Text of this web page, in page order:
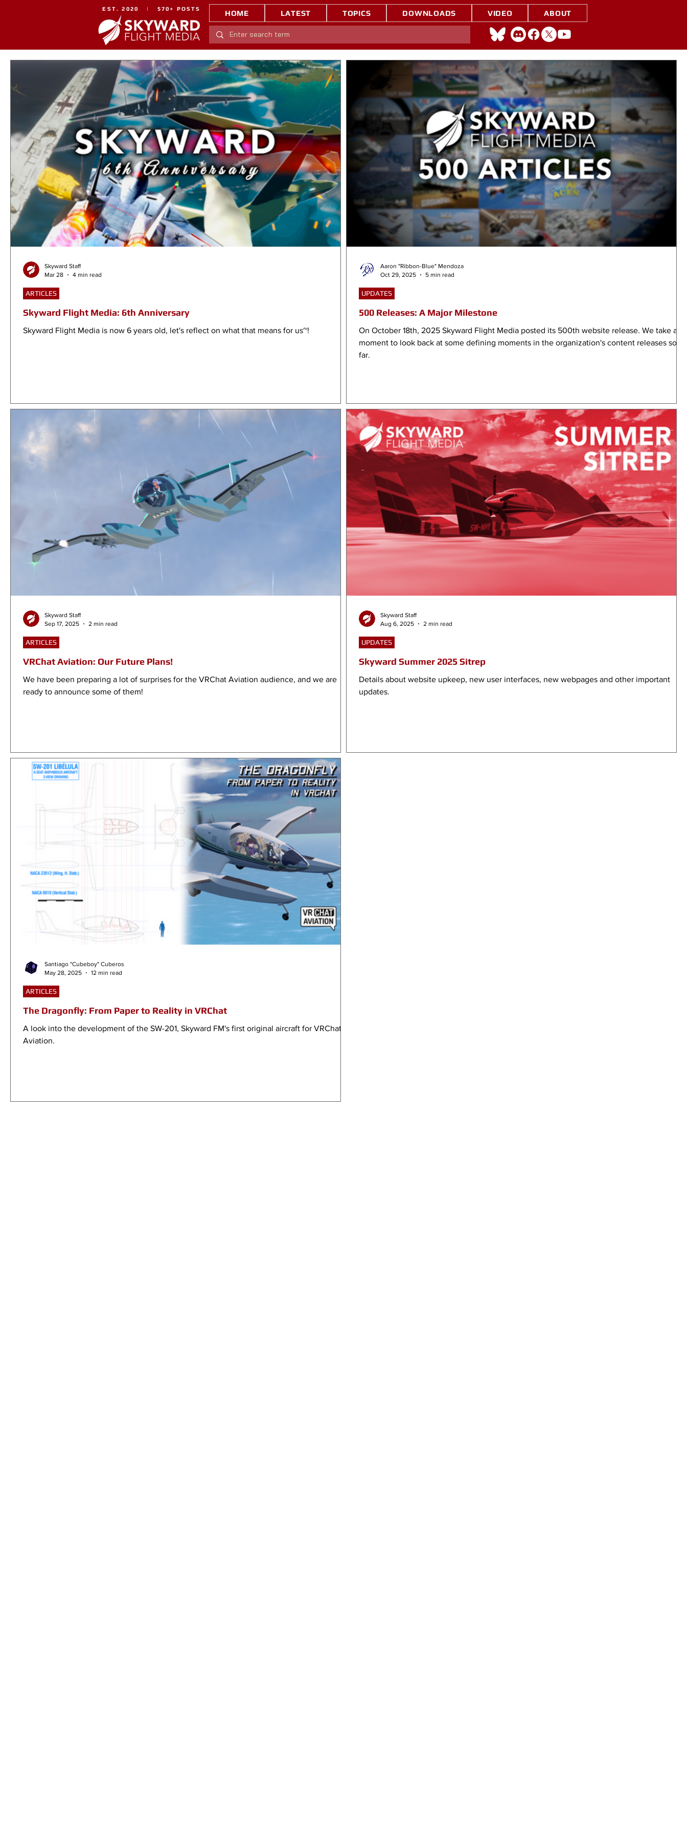
EST. 2020 | 570+ POSTS HOME LATEST TOPICS DOWNLOADS VIDEO ABOUT
Skyward Flight Media: 6th Anniversary
Skyward Flight Media is now 6 years old, let's reflect on what that means for us~!
ARTICLES
Skyward Staff
Mar 28
4 min read
500 Releases: A Major Milestone
On October 18th, 2025 Skyward Flight Media posted its 500th website release. We take a
moment to look back at some defining moments in the organization's content releases so
far.
UPDATES
Aaron "Ribbon-Blue" Mendoza
Oct 29, 2025
5 min read
VRChat Aviation: Our Future Plans!
We have been preparing a lot of surprises for the VRChat Aviation audience, and we are
ready to announce some of them!
ARTICLES
Skyward Staff
Sep 17, 2025
2 min read
Skyward Summer 2025 Sitrep
Details about website upkeep, new user interfaces, new webpages and other important
updates.
UPDATES
Skyward Staff
Aug 6, 2025
2 min read
The Dragonfly: From Paper to Reality in VRChat
A look into the development of the SW-201, Skyward FM's first original aircraft for VRChat
Aviation.
ARTICLES
Santiago "Cubeboy" Cuberos
May 28, 2025
12 min read